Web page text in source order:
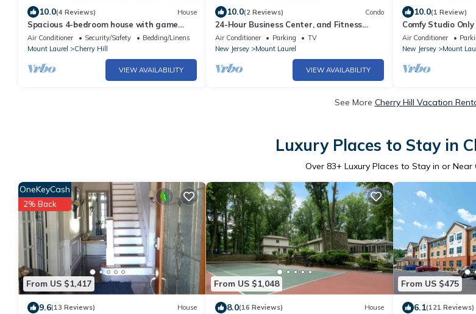
10.0(4 Reviews) House
Spacious 4-bedroom house with game
room in tranquil Cherry Hill Township!
Air Conditioner Security/Safety
Bedding/Linens
Mount Laurel
Cherry Hill
VIEW AVAILABILITY
10.0(2 Reviews) Condo
24-Hour Business Center, and Fitness
Center | Close to NJ Turnpike
Air Conditioner Parking
TV
New Jersey
Mount Laurel
VIEW AVAILABILITY
10.0(1 Review)
Comfy Studio
Center
Air Conditioner
New Jersey
Mount
See More Cherry Hill Vacation
Luxury Places to Stay in
Over 83+ Luxury Places to Stay in or Near
From US $1,417
OneKeyCash
2% Back
9.6(13 Reviews) House
From US $1,048
8.0(16 Reviews) House
From US $475
6.1(121 Reviews)